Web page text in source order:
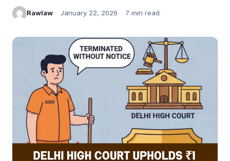
Rawlaw January 22, 2026 7 min read